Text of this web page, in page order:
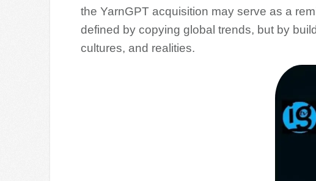
the YarnGPT acquisition may serve as a
defined by copying global trends, but by
cultures, and realities.